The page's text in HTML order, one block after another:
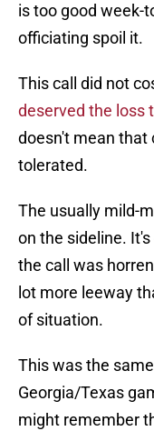
is too good week-
officiating spoil it.
This call did not
deserved the loss
doesn't mean that
tolerated.
The usually mild-
on the sideline.
the call was
lot more leeway
of situation.
This was the
Georgia/Texas
might remember